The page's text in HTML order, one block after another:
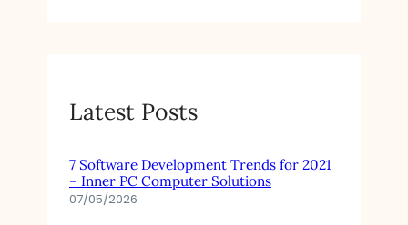
Latest Posts
7 Software Development Trends for 2021
– Inner PC Computer Solutions
07/05/2026